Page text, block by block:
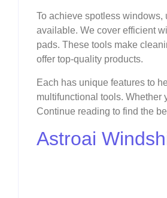
To achieve spotless
available. We cover efficient
pads. These tools make
offer top-quality products.
Each has unique features to
multifunctional tools. Whether
Continue reading to find the
Astroai